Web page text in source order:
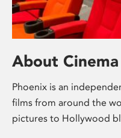
About Cinema
Phoenix is an
films from around the
pictures to Hollywood